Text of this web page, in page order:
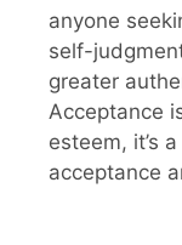
anyone
self-
greater
Acceptance
esteem, it’s
acceptance